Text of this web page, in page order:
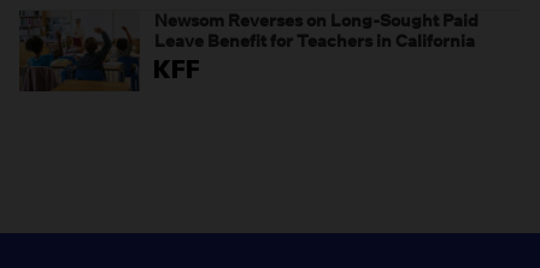
Newsom Reverses on Long-Sought Paid
Leave Benefit for Teachers in California